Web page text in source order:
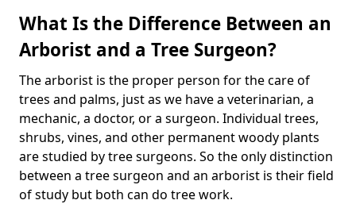
What Is the Difference Between an
Arborist and a Tree Surgeon?
The arborist is the proper person for the care of
trees and palms, just as we have a veterinarian, a
mechanic, a doctor, or a surgeon. Individual trees,
shrubs, vines, and other permanent woody plants
are studied by tree surgeons. So the only distinction
between a tree surgeon and an arborist is their field
of study but both can do tree work.